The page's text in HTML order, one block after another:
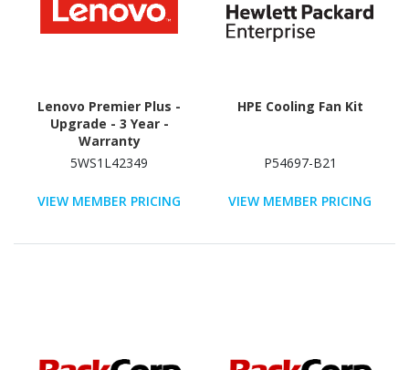
Lenovo Premier Plus -
Upgrade - 3 Year -
Warranty
5WS1L42349
VIEW MEMBER PRICING
HPE Cooling Fan Kit
P54697-B21
VIEW MEMBER PRICING